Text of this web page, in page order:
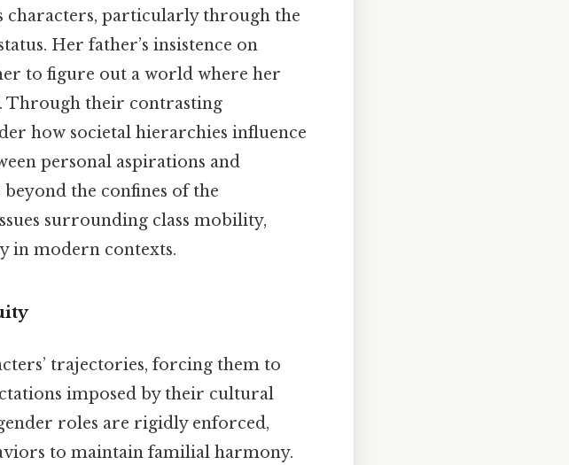
characters, particularly through the
Her father’s insistence on
to figure out a world where her
Through their contrasting
how societal hierarchies influence
personal aspirations and
the confines of the
surrounding class mobility,
in modern contexts.
trajectories, forcing them to
imposed by their cultural
roles are rigidly enforced,
to maintain familial harmony.